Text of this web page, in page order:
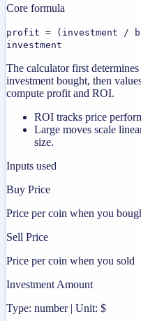
Core formula
profit = (investment /
investment
The calculator first
investment bought, then
compute profit and ROI.
ROI tracks price
Large moves scale
size.
Inputs used
Buy Price
Price per coin when you
Sell Price
Price per coin when you sold
Investment Amount
Type: number | Unit: $